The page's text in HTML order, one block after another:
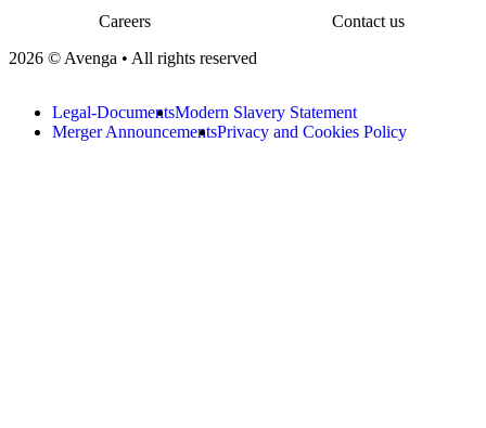
Careers
Contact us
2026 © Avenga • All rights reserved
Legal-DocumentsModern Slavery Statement
Merger AnnouncementsPrivacy and Cookies Policy